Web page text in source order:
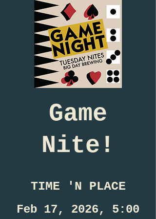
Game
Nite!
TIME 'N PLACE
Feb 17, 2026, 5:00